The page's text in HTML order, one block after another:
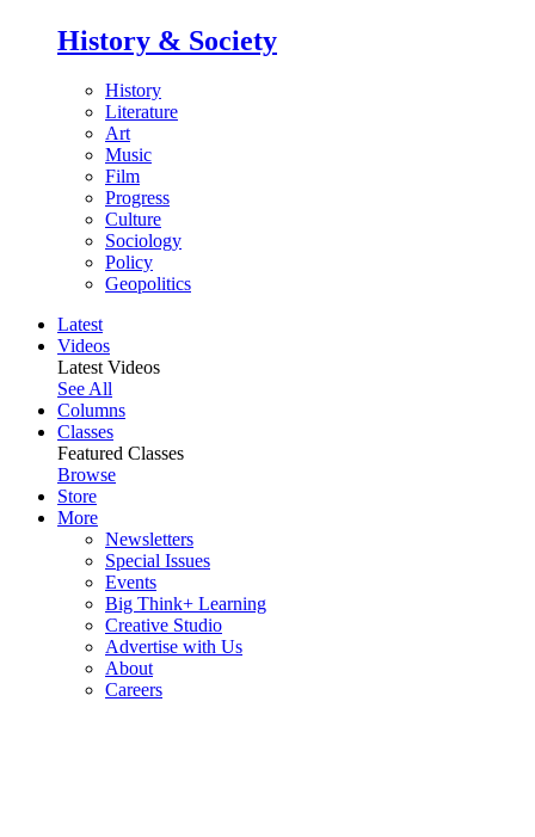
History & Society
History
Literature
Art
Music
Film
Progress
Culture
Sociology
Policy
Geopolitics
Latest
Videos
Latest Videos
See All
Columns
Classes
Featured Classes
Browse
Store
More
Newsletters
Special Issues
Events
Big Think+ Learning
Creative Studio
Advertise with Us
About
Careers